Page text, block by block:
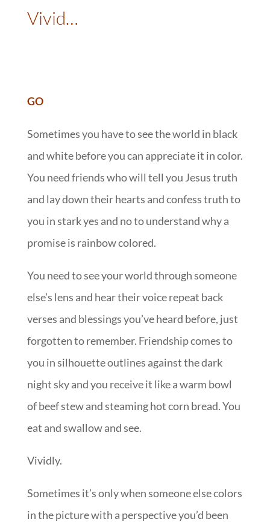
Vivid…
GO
Sometimes you have to see the world in black
and white before you can appreciate it in color.
You need friends who will tell you Jesus truth
and lay down their hearts and confess truth to
you in stark yes and no to understand why a
promise is rainbow colored.
You need to see your world through someone
else’s lens and hear their voice repeat back
verses and blessings you’ve heard before, just
forgotten to remember. Friendship comes to
you in silhouette outlines against the dark
night sky and you receive it like a warm bowl
of beef stew and steaming hot corn bread. You
eat and swallow and see.
Vividly.
Sometimes it’s only when someone else colors
in the picture with a perspective you’d been